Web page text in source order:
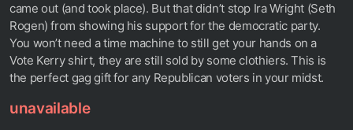
came out (and took place). But that didn’t stop Ira Wright (Seth
Rogen) from showing his support for the democratic party.
You won’t need a time machine to still get your hands on a
Vote Kerry shirt, they are still sold by some clothiers. This is
the perfect gag gift for any Republican voters in your midst.
unavailable